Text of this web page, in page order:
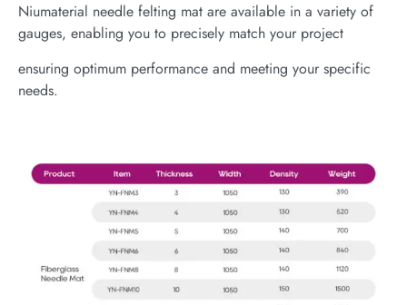
Niumaterial needle felting mat are available in a variety of
gauges, enabling you to precisely match your project
ensuring optimum performance and meeting your specific
needs.